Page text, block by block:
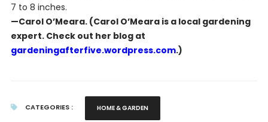
7 to 8 inches.
—Carol O’Meara. (Carol O’Meara is a local gardening
expert. Check out her blog at
gardeningafterfive.wordpress.com.)
CATEGORIES : HOME & GARDEN